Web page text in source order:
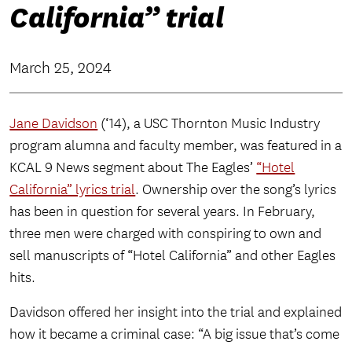
California” trial
March 25, 2024
Jane Davidson (‘14), a USC Thornton Music Industry
program alumna and faculty member, was featured in a
KCAL 9 News segment about The Eagles’ “Hotel
California” lyrics trial. Ownership over the song’s lyrics
has been in question for several years. In February,
three men were charged with conspiring to own and
sell manuscripts of “Hotel California” and other Eagles
hits.
Davidson offered her insight into the trial and explained
how it became a criminal case: “A big issue that’s come